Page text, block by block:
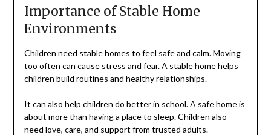
Importance of Stable Home
Environments
Children need stable homes to feel safe and calm. Moving
too often can cause stress and fear. A stable home helps
children build routines and healthy relationships.
It can also help children do better in school. A safe home is
about more than having a place to sleep. Children also
need love, care, and support from trusted adults.